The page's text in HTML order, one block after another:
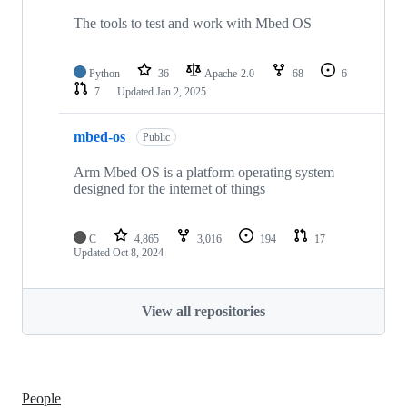
The tools to test and work with Mbed OS
Python 36 Apache-2.0 68
6
7
Updated Jan 2, 2025
mbed-os Public
Arm Mbed OS is a platform operating system
designed for the internet of things
C 4,865 3,016 194
17
Updated Oct 8, 2024
View all repositories
People